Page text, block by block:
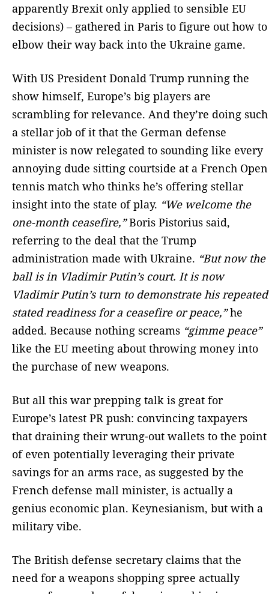
apparently Brexit only applied to sensible EU
decisions) – gathered in Paris to figure out how to
elbow their way back into the Ukraine game.
With US President Donald Trump running the
show himself, Europe’s big players are
scrambling for relevance. And they’re doing such
a stellar job of it that the German defense
minister is now relegated to sounding like every
annoying dude sitting courtside at a French Open
tennis match who thinks he’s offering stellar
insight into the state of play. “We welcome the
one-month ceasefire,”Boris Pistorius said,
referring to the deal that the Trump
administration made with Ukraine. “But now the
ball is in Vladimir Putin’s court. It is now
Vladimir Putin’s turn to demonstrate his repeated
stated readiness for a ceasefire or peace,”he
added. Because nothing screams “gimme peace”
like the EU meeting about throwing money into
the purchase of new weapons.
But all this war prepping talk is great for
Europe’s latest PR push: convincing taxpayers
that draining their wrung-out wallets to the point
of even potentially leveraging their private
savings for an arms race, as suggested by the
French defense mall minister, is actually a
genius economic plan. Keynesianism, but with a
military vibe.
The British defense secretary claims that the
need for a weapons shopping spree actually